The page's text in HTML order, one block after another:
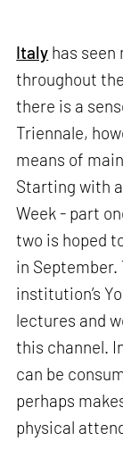
Italy has
throughout
there is a
Triennale,
means of
Starting with
Week - part
two is hoped
in
institution’s
lectures and
this channel.
can be
perhaps
physical